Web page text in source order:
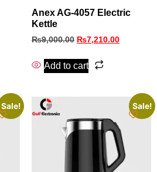
Anex AG-4057 Electric
Kettle
₨9,000.00 ₨7,210.00
Add to cart
Sale! Sale!